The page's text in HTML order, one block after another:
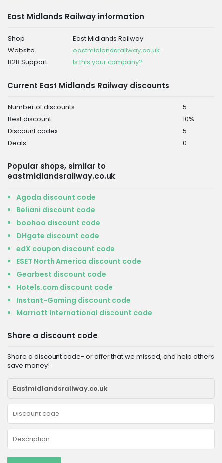
East Midlands Railway information
Shop
East Midlands Railway
Website
eastmidlandsrailway.co.uk
B2B Support
Is this your company?
Current East Midlands Railway discounts
Number of discounts
5
Best discount
10%
Discount codes
5
Deals
0
Popular shops, similar to
eastmidlandsrailway.co.uk
Agoda discount code
Beliani discount code
boohoo discount code
DHgate discount code
edX coupon discount code
ESET North America discount code
Gearbest discount code
Hotels.com discount code
Instant-Gaming discount code
Marriott International discount code
Share a discount code
Share a discount code- or offer that we missed, and help others
save money!